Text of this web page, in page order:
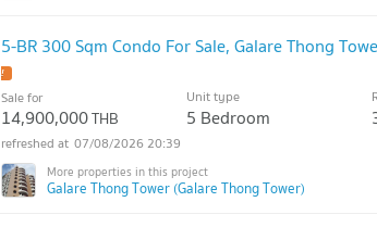
5-BR 300 Sqm Condo For Sale, Galare Thong
Sale for
14,900,000THB
Unit type
5 Bedroom
07/08/2026 20:39
Galare Thong Tower (Galare Thong Tower)